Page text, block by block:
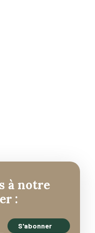
à notre
: